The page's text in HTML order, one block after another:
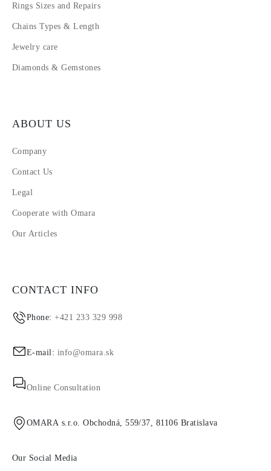
Rings Sizes and Repairs
Chains Types & Length
Jewelry care
Diamonds & Gemstones
ABOUT US
Company
Contact Us
Legal
Cooperate with Omara
Our Articles
CONTACT INFO
Phone:+421 233 329 998
E-mail: info@omara.sk
Online Consultation
OMARA s.r.o. Obchodná, 559/37, 81106 Bratislava
Our Social Media